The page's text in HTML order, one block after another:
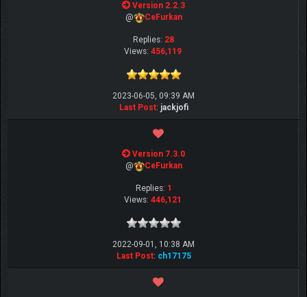
Version 2.2.3
@
CeFurkan
Replies: 28
Views: 456,119
2023-06-05, 09:39 AM
Last Post: jackjofi
Version 7.3.0
@
CeFurkan
Replies: 1
Views: 446,121
2022-09-01, 10:38 AM
Last Post: ch17175